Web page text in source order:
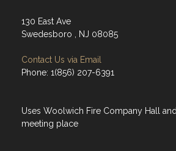
130 East Ave
Swedesboro , NJ 08085
Contact Us via Email
Phone: 1(856) 207-6391
Uses Woolwich Fire Company Hall
meeting place